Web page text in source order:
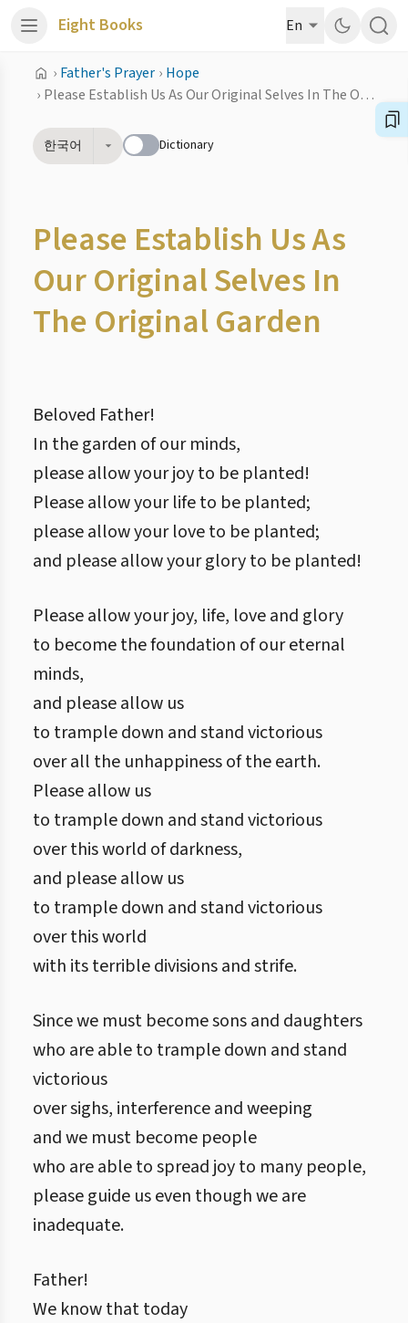
Eight Books En
› Father's Prayer › Hope
›
Please Establish Us As Our Original Selves In The Original Garden
한국어 Dictionary
Please Establish Us As
Our Original Selves In
The Original Garden
Beloved Father!
In the garden of our minds,
please allow your joy to be planted!
Please allow your life to be planted;
please allow your love to be planted;
and please allow your glory to be planted!
Please allow your joy, life, love and glory
to become the foundation of our eternal
minds,
and please allow us
to trample down and stand victorious
over all the unhappiness of the earth.
Please allow us
to trample down and stand victorious
over this world of darkness,
and please allow us
to trample down and stand victorious
over this world
with its terrible divisions and strife.
Since we must become sons and daughters
who are able to trample down and stand
victorious
over sighs, interference and weeping
and we must become people
who are able to spread joy to many people,
please guide us even though we are
inadequate.
Father!
We know that today